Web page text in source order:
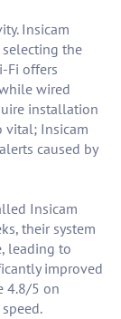
Insicam
the
Fi offers
wired
installation
vital; Insicam
caused by
Insicam
their system
leading to
improved
4.8/5 on